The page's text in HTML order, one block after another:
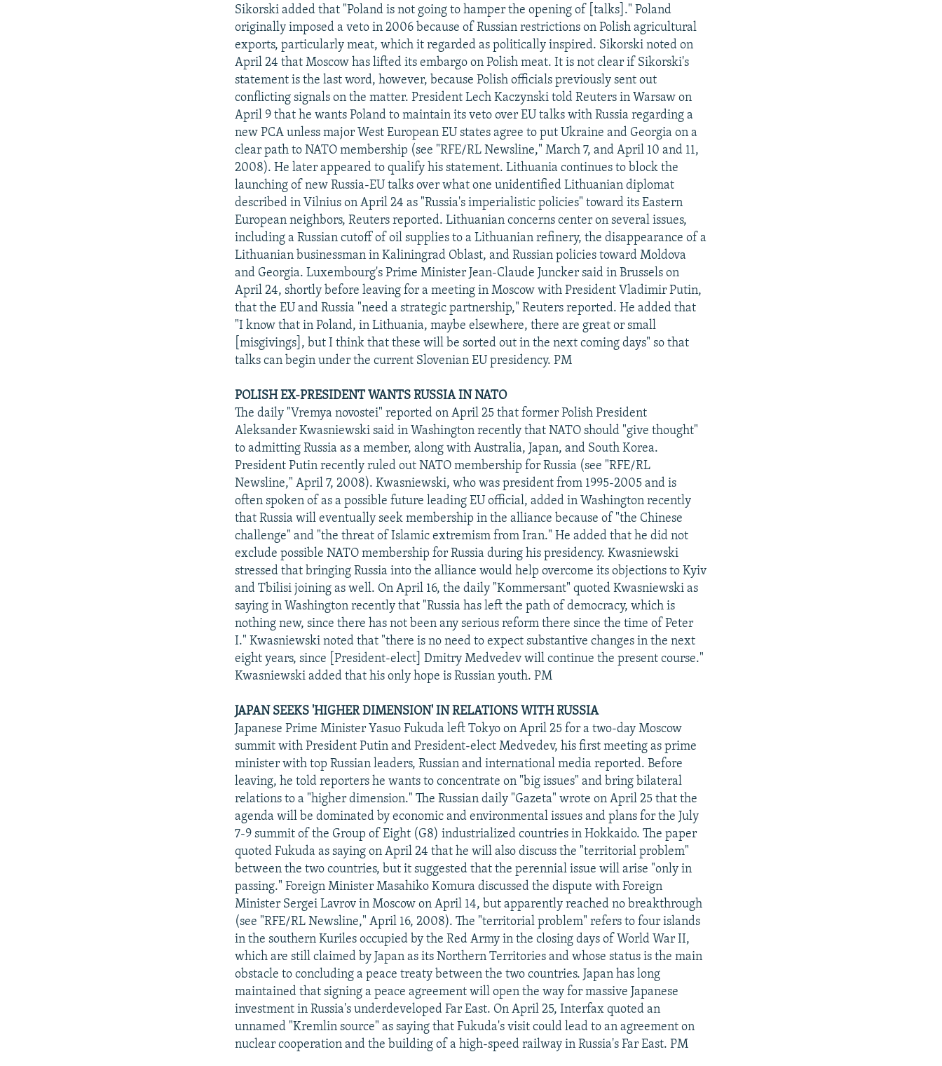
Sikorski added that "Poland is not going to hamper the opening of [talks]." Poland
originally imposed a veto in 2006 because of Russian restrictions on Polish agricultural
exports, particularly meat, which it regarded as politically inspired. Sikorski noted on
April 24 that Moscow has lifted its embargo on Polish meat. It is not clear if Sikorski's
statement is the last word, however, because Polish officials previously sent out
conflicting signals on the matter. President Lech Kaczynski told Reuters in Warsaw on
April 9 that he wants Poland to maintain its veto over EU talks with Russia regarding a
new PCA unless major West European EU states agree to put Ukraine and Georgia on a
clear path to NATO membership (see "RFE/RL Newsline," March 7, and April 10 and 11,
2008). He later appeared to qualify his statement. Lithuania continues to block the
launching of new Russia-EU talks over what one unidentified Lithuanian diplomat
described in Vilnius on April 24 as "Russia's imperialistic policies" toward its Eastern
European neighbors, Reuters reported. Lithuanian concerns center on several issues,
including a Russian cutoff of oil supplies to a Lithuanian refinery, the disappearance of a
Lithuanian businessman in Kaliningrad Oblast, and Russian policies toward Moldova
and Georgia. Luxembourg's Prime Minister Jean-Claude Juncker said in Brussels on
April 24, shortly before leaving for a meeting in Moscow with President Vladimir Putin,
that the EU and Russia "need a strategic partnership," Reuters reported. He added that
"I know that in Poland, in Lithuania, maybe elsewhere, there are great or small
[misgivings], but I think that these will be sorted out in the next coming days" so that
talks can begin under the current Slovenian EU presidency. PM
POLISH EX-PRESIDENT WANTS RUSSIA IN NATO
The daily "Vremya novostei" reported on April 25 that former Polish President
Aleksander Kwasniewski said in Washington recently that NATO should "give thought"
to admitting Russia as a member, along with Australia, Japan, and South Korea.
President Putin recently ruled out NATO membership for Russia (see "RFE/RL
Newsline," April 7, 2008). Kwasniewski, who was president from 1995-2005 and is
often spoken of as a possible future leading EU official, added in Washington recently
that Russia will eventually seek membership in the alliance because of "the Chinese
challenge" and "the threat of Islamic extremism from Iran." He added that he did not
exclude possible NATO membership for Russia during his presidency. Kwasniewski
stressed that bringing Russia into the alliance would help overcome its objections to Kyiv
and Tbilisi joining as well. On April 16, the daily "Kommersant" quoted Kwasniewski as
saying in Washington recently that "Russia has left the path of democracy, which is
nothing new, since there has not been any serious reform there since the time of Peter
I." Kwasniewski noted that "there is no need to expect substantive changes in the next
eight years, since [President-elect] Dmitry Medvedev will continue the present course."
Kwasniewski added that his only hope is Russian youth. PM
JAPAN SEEKS 'HIGHER DIMENSION' IN RELATIONS WITH RUSSIA
Japanese Prime Minister Yasuo Fukuda left Tokyo on April 25 for a two-day Moscow
summit with President Putin and President-elect Medvedev, his first meeting as prime
minister with top Russian leaders, Russian and international media reported. Before
leaving, he told reporters he wants to concentrate on "big issues" and bring bilateral
relations to a "higher dimension." The Russian daily "Gazeta" wrote on April 25 that the
agenda will be dominated by economic and environmental issues and plans for the July
7-9 summit of the Group of Eight (G8) industrialized countries in Hokkaido. The paper
quoted Fukuda as saying on April 24 that he will also discuss the "territorial problem"
between the two countries, but it suggested that the perennial issue will arise "only in
passing." Foreign Minister Masahiko Komura discussed the dispute with Foreign
Minister Sergei Lavrov in Moscow on April 14, but apparently reached no breakthrough
(see "RFE/RL Newsline," April 16, 2008). The "territorial problem" refers to four islands
in the southern Kuriles occupied by the Red Army in the closing days of World War II,
which are still claimed by Japan as its Northern Territories and whose status is the main
obstacle to concluding a peace treaty between the two countries. Japan has long
maintained that signing a peace agreement will open the way for massive Japanese
investment in Russia's underdeveloped Far East. On April 25, Interfax quoted an
unnamed "Kremlin source" as saying that Fukuda's visit could lead to an agreement on
nuclear cooperation and the building of a high-speed railway in Russia's Far East. PM